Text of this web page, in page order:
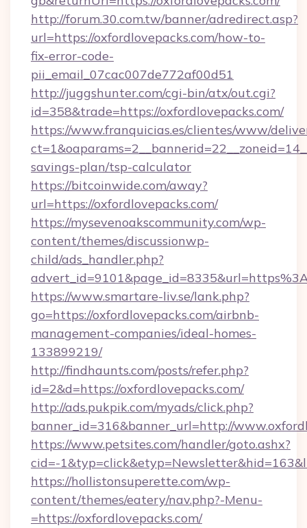
http://forum.30.com.tw/banner/adredirect.asp?
url=https://oxfordlovepacks.com/how-to-
fix-error-code-
pii_email_07cac007de772af00d51
http://juggshunter.com/cgi-bin/atx/out.cgi?
id=358&trade=https://oxfordlovepacks.com/
https://www.franquicias.es/clientes/www/
savings-plan/tsp-calculator
https://bitcoinwide.com/away?
url=https://oxfordlovepacks.com/
https://mysevenoakscommunity.com/wp-
content/themes/discussionwp-
child/ads_handler.php?
https://www.smartare-liv.se/lank.php?
go=https://oxfordlovepacks.com/airbnb-
management-companies/ideal-homes-
133899219/
http://findhaunts.com/posts/refer.php?
id=2&d=https://oxfordlovepacks.com/
http://ads.pukpik.com/myads/click.php?
banner_id=316&banner_url=http://
https://www.petsites.com/handler/goto.ashx?
cid=-
https://hollistonsuperette.com/wp-
content/themes/eatery/nav.php?-Menu-
=https://oxfordlovepacks.com/